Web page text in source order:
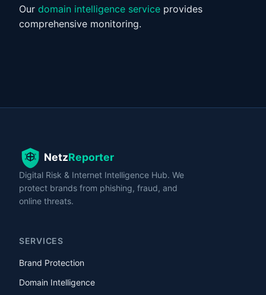
Our domain intelligence service provides
comprehensive monitoring.
Digital Risk & Internet Intelligence Hub. We
protect brands from phishing, fraud, and
online threats.
SERVICES
Brand Protection
Domain Intelligence